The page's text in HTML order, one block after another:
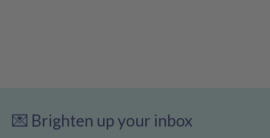
💌 Brighten up your inbox